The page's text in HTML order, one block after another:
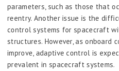
parameters, such as those that
reentry. Another issue is the
control systems for spacecraft
structures. However, as onboard
improve, adaptive control is
prevalent in spacecraft systems.